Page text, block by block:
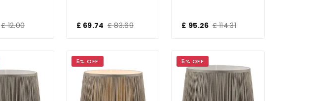
£ 12.00 £ 69.74 £ 83.69 £ 95.26 £ 114.31
5% OFF 5% OFF